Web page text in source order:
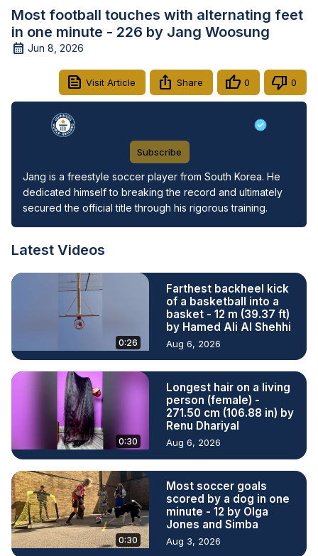
Most football touches with alternating feet
in one minute - 226 by Jang Woosung
Jun 8, 2026
Visit Article Share 0 0
Subscribe
Jang is a freestyle soccer player from South Korea. He
dedicated himself to breaking the record and ultimately
secured the official title through his rigorous training.
Latest Videos
0:26
Farthest backheel kick
of a basketball into a
basket - 12 m (39.37 ft)
by Hamed Ali Al Shehhi
Aug 6, 2026
0:30
Longest hair on a living
person (female) -
271.50 cm (106.88 in) by
Renu Dhariyal
Aug 6, 2026
0:30
Most soccer goals
scored by a dog in one
minute - 12 by Olga
Jones and Simba
Aug 3, 2026